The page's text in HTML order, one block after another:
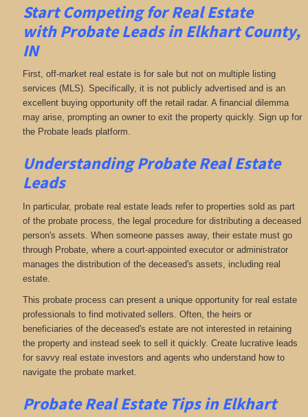
Start Competing for Real Estate
with Probate Leads in Elkhart County,
IN
First, off-market real estate is for sale but not on multiple listing
services (MLS). Specifically, it is not publicly advertised and is an
excellent buying opportunity off the retail radar. A financial dilemma
may arise, prompting an owner to exit the property quickly. Sign up for
the Probate leads platform.
Understanding Probate Real Estate
Leads
In particular, probate real estate leads refer to properties sold as part
of the probate process, the legal procedure for distributing a deceased
person's assets. When someone passes away, their estate must go
through Probate, where a court-appointed executor or administrator
manages the distribution of the deceased's assets, including real
estate.
This probate process can present a unique opportunity for real estate
professionals to find motivated sellers. Often, the heirs or
beneficiaries of the deceased's estate are not interested in retaining
the property and instead seek to sell it quickly. Create lucrative leads
for savvy real estate investors and agents who understand how to
navigate the probate market.
Probate Real Estate Tips in Elkhart